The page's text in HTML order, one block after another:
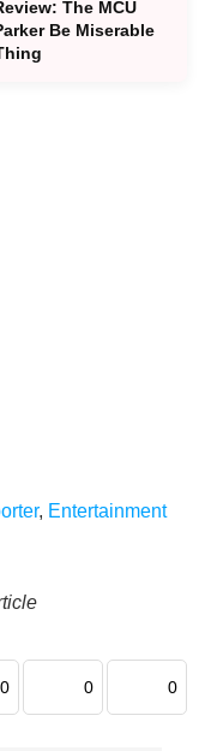
The MCU
Be Miserable
, Entertainment
0 0 0